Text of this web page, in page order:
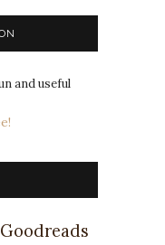
and useful